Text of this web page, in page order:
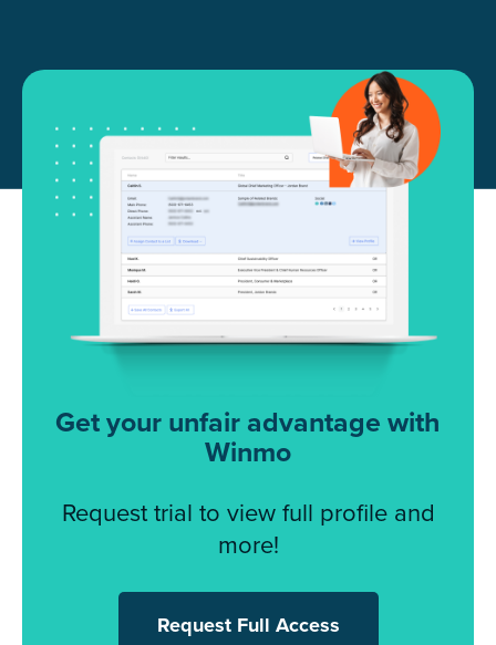
Get your unfair advantage with
Winmo
Request trial to view full profile and
more!
Request Full Access